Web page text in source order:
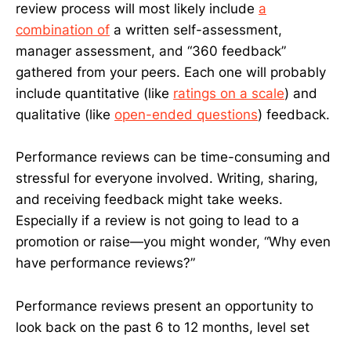
review process will most likely include a
combination of a written self-assessment,
manager assessment, and “360 feedback”
gathered from your peers. Each one will probably
include quantitative (like ratings on a scale) and
qualitative (like open-ended questions) feedback.
Performance reviews can be time-consuming and
stressful for everyone involved. Writing, sharing,
and receiving feedback might take weeks.
Especially if a review is not going to lead to a
promotion or raise—you might wonder, “Why even
have performance reviews?”
Performance reviews present an opportunity to
look back on the past 6 to 12 months, level set